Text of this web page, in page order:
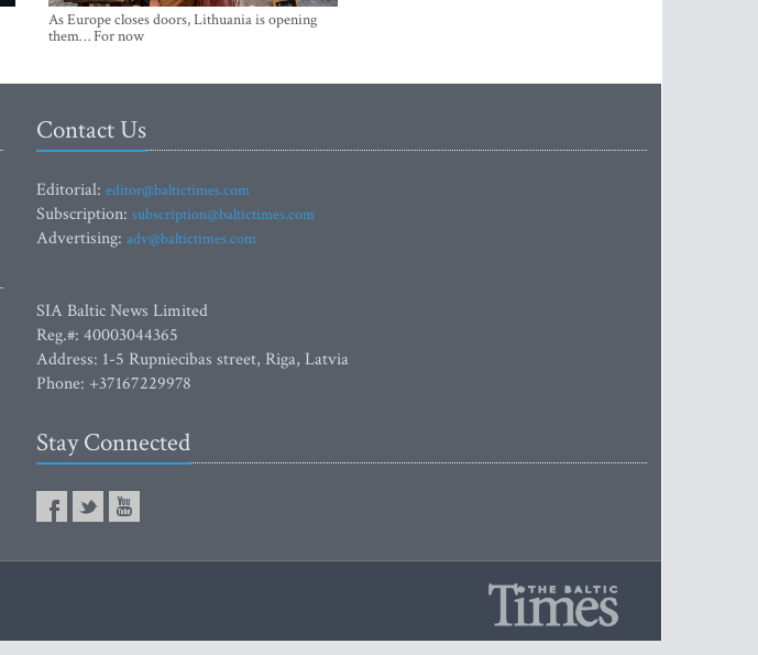
As Europe closes doors, Lithuania is opening
them… For now
Contact Us
Editorial: editor@baltictimes.com
Subscription: subscription@baltictimes.com
Advertising: adv@baltictimes.com
SIA Baltic News Limited
Reg.#: 40003044365
Address: 1-5 Rupniecibas street, Riga, Latvia
Phone: +37167229978
Stay Connected